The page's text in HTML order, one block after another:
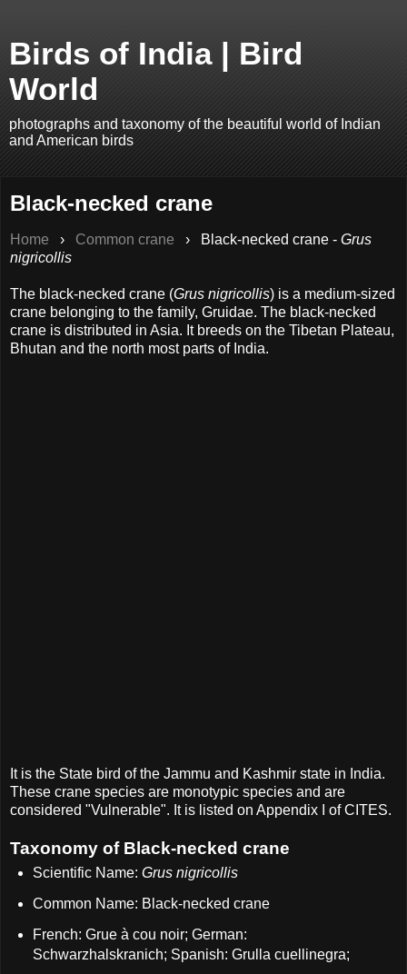
Birds of India | Bird
World
photographs and taxonomy of the beautiful world of Indian
and American birds
Black-necked crane
Home › Common crane › Black-necked crane - Grus
nigricollis
The black-necked crane (Grus nigricollis) is a medium-sized
crane belonging to the family, Gruidae. The black-necked
crane is distributed in Asia. It breeds on the Tibetan Plateau,
Bhutan and the north most parts of India.
It is the State bird of the Jammu and Kashmir state in India.
These crane species are monotypic species and are
considered "Vulnerable". It is listed on Appendix I of CITES.
Taxonomy of Black-necked crane
Scientific Name: Grus nigricollis
Common Name: Black-necked crane
French: Grue à cou noir; German:
Schwarzhalskranich; Spanish: Grulla cuellinegra;